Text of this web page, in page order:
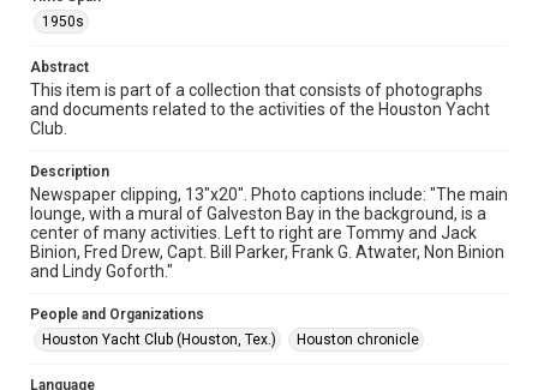
Format Genre
newsclippings
Time Span
1950s
Special Collections
Special Collections
Houston Waterways
Houston and Texas History
This item may have accessibility enhancements created by
AI, which means there might be misspellings and/or
grammatical errors. If you are in need of further remediation,
please fill out this form:
1950s
Abstract
This item is part of a collection that consists of photographs
and documents related to the activities of the Houston Yacht
Club.
Description
Newspaper clipping, 13"x20". Photo captions include: "The main
lounge, with a mural of Galveston Bay in the background, is a
center of many activities. Left to right are Tommy and Jack
Binion, Fred Drew, Capt. Bill Parker, Frank G. Atwater, Non Binion
and Lindy Goforth."
People and Organizations
Houston Yacht Club (Houston, Tex.)
Houston chronicle
Language